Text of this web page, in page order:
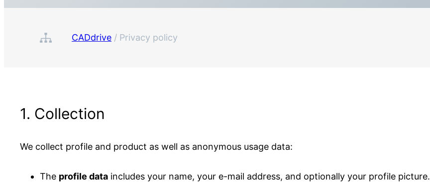
CADdrive / Privacy policy
1. Collection
We collect profile and product as well as anonymous usage data:
The profile data includes your name, your e-mail address, and optionally your profile picture.